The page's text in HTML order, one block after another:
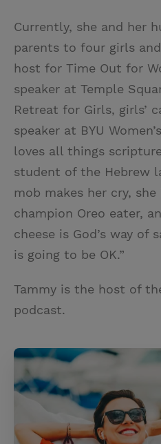
Currently, she and her
parents to four girls
host for Time Out for
speaker at Temple
Retreat for Girls, girls’
speaker at BYU
loves all things
student of the Hebrew
mob makes her cry,
champion Oreo eater,
cheese is God’s way of
is going to be OK.”
Tammy is the host of
podcast.